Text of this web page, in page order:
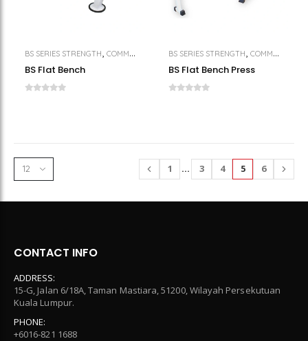
BS SERIES STRENGTH COMMERCIAL GYM EQUIPMENT ,STRENGTH
BS Flat Bench
BS SERIES STRENGTH COMMERCIAL GYM EQUIPMENT
BS Flat Bench Press
1 … 3 4 5 6
CONTACT INFO
ADDRESS:
15-G, Jalan 6/18A, Taman Mastiara, 51200, Wilayah Persekutuan
Kuala Lumpur.
PHONE:
+6016-821 1688